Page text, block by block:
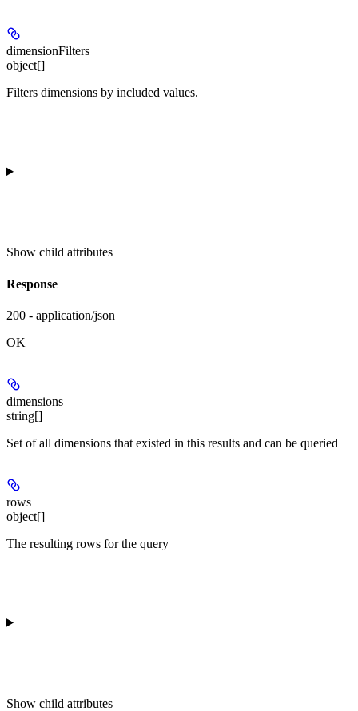
dimensionFilters
object[]
Filters dimensions by included values.
Show child attributes
Response
200 - application/json
OK
dimensions
string[]
Set of all dimensions that existed in this results and can be queried
rows
object[]
The resulting rows for the query
Show child attributes